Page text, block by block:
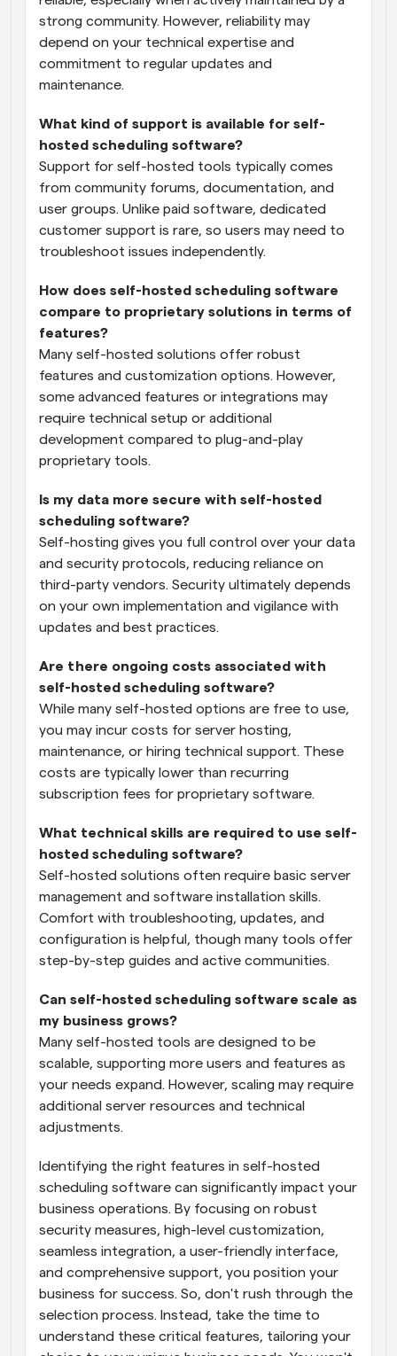
strong community. However, reliability may
depend on your technical expertise and
commitment to regular updates and
maintenance.
What kind of support is available for self-
hosted scheduling software?
Support for self-hosted tools typically comes
from community forums, documentation, and
user groups. Unlike paid software, dedicated
customer support is rare, so users may need to
troubleshoot issues independently.
How does self-hosted scheduling software
compare to proprietary solutions in terms of
features?
Many self-hosted solutions offer robust
features and customization options. However,
some advanced features or integrations may
require technical setup or additional
development compared to plug-and-play
proprietary tools.
Is my data more secure with self-hosted
scheduling software?
Self-hosting gives you full control over your data
and security protocols, reducing reliance on
third-party vendors. Security ultimately depends
on your own implementation and vigilance with
updates and best practices.
Are there ongoing costs associated with
self-hosted scheduling software?
While many self-hosted options are free to use,
you may incur costs for server hosting,
maintenance, or hiring technical support. These
costs are typically lower than recurring
subscription fees for proprietary software.
What technical skills are required to use self-
hosted scheduling software?
Self-hosted solutions often require basic server
management and software installation skills.
Comfort with troubleshooting, updates, and
configuration is helpful, though many tools offer
step-by-step guides and active communities.
Can self-hosted scheduling software scale as
my business grows?
Many self-hosted tools are designed to be
scalable, supporting more users and features as
your needs expand. However, scaling may require
additional server resources and technical
adjustments.
Identifying the right features in self-hosted
scheduling software can significantly impact your
business operations. By focusing on robust
security measures, high-level customization,
seamless integration, a user-friendly interface,
and comprehensive support, you position your
business for success. So, don't rush through the
selection process. Instead, take the time to
understand these critical features, tailoring your